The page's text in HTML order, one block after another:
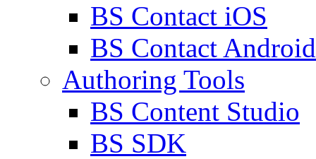
BS Contact iOS
BS Contact Android
Authoring Tools
BS Content Studio
BS SDK